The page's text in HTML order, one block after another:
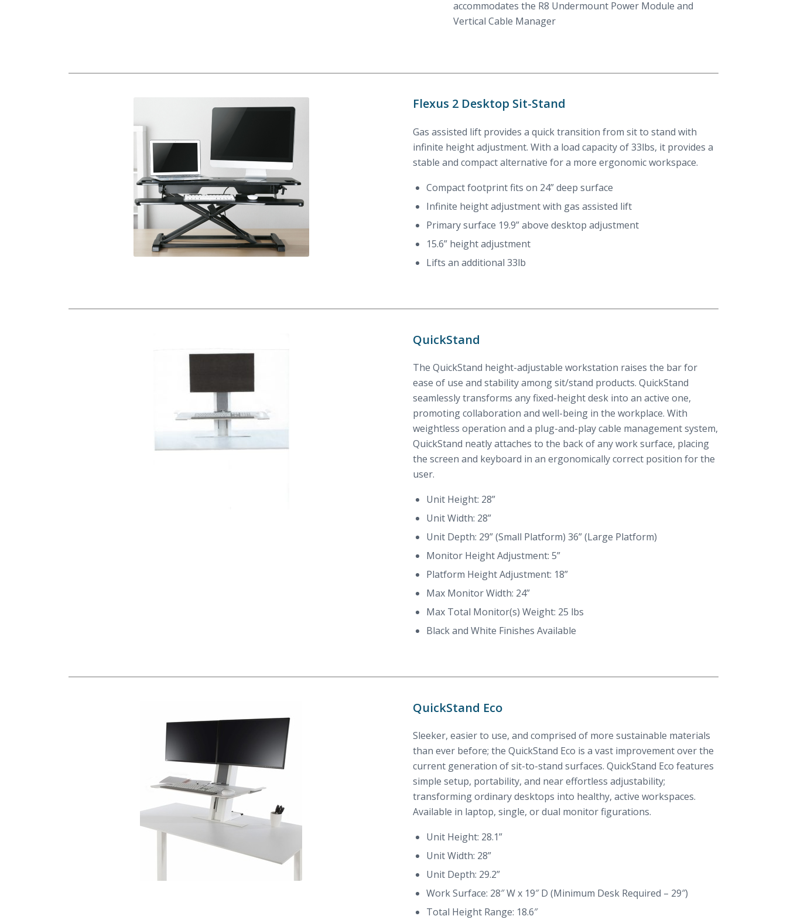
accommodates the R8 Undermount Power Module and
Vertical Cable Manager
Flexus 2 Desktop Sit-Stand
Gas assisted lift provides a quick transition from sit to stand with
infinite height adjustment. With a load capacity of 33lbs, it provides a
stable and compact alternative for a more ergonomic workspace.
Compact footprint fits on 24” deep surface
Infinite height adjustment with gas assisted lift
Primary surface 19.9” above desktop adjustment
15.6” height adjustment
Lifts an additional 33lb
QuickStand
The QuickStand height-adjustable workstation raises the bar for
ease of use and stability among sit/stand products. QuickStand
seamlessly transforms any fixed-height desk into an active one,
promoting collaboration and well-being in the workplace. With
weightless operation and a plug-and-play cable management system,
QuickStand neatly attaches to the back of any work surface, placing
the screen and keyboard in an ergonomically correct position for the
user.
Unit Height: 28”
Unit Width: 28”
Unit Depth: 29” (Small Platform) 36” (Large Platform)
Monitor Height Adjustment: 5”
Platform Height Adjustment: 18”
Max Monitor Width: 24”
Max Total Monitor(s) Weight: 25 lbs
Black and White Finishes Available
QuickStand Eco
Sleeker, easier to use, and comprised of more sustainable materials
than ever before; the QuickStand Eco is a vast improvement over the
current generation of sit-to-stand surfaces. QuickStand Eco features
simple setup, portability, and near effortless adjustability;
transforming ordinary desktops into healthy, active workspaces.
Available in laptop, single, or dual monitor figurations.
Unit Height: 28.1”
Unit Width: 28”
Unit Depth: 29.2”
Work Surface: 28″ W x 19″ D (Minimum Desk Required – 29″)
Total Height Range: 18.6″